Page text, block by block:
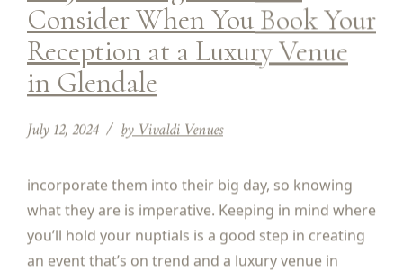
Consider When You Book Your
Reception at a Luxury Venue
in Glendale
July 12, 2024 by Vivaldi Venues
incorporate them into their big day, so knowing
what they are is imperative. Keeping in mind where
you’ll hold your nuptials is a good step in creating
an event that’s on trend and a luxury venue in